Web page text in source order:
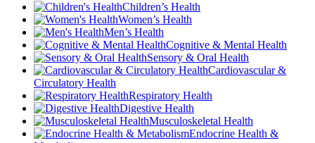
Children’s Health
Women’s Health
Men’s Health
Cognitive & Mental Health
Sensory & Oral Health
Cardiovascular &
Circulatory Health
Respiratory Health
Digestive Health
Musculoskeletal Health
Endocrine Health &